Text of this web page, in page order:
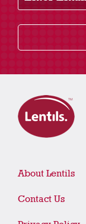
About Lentils
Contact Us